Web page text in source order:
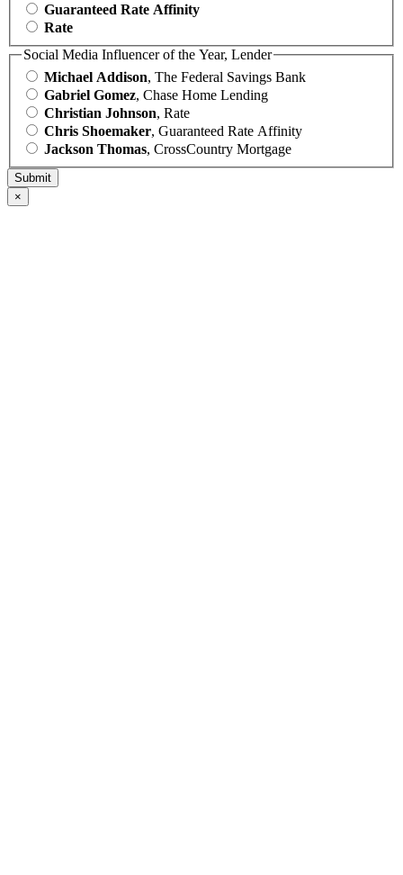
Guaranteed Rate Affinity
Rate
Social Media Influencer of the Year, Lender
Michael Addison, The Federal Savings Bank
Gabriel Gomez, Chase Home Lending
Christian Johnson, Rate
Chris Shoemaker, Guaranteed Rate Affinity
Jackson Thomas, CrossCountry Mortgage
×